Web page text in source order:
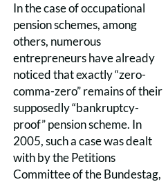
In the case of occupational
pension schemes, among
others, numerous
entrepreneurs have already
noticed that exactly “zero-
comma-zero” remains of their
supposedly “bankruptcy-
proof” pension scheme. In
2005, such a case was dealt
with by the Petitions
Committee of the Bundestag,